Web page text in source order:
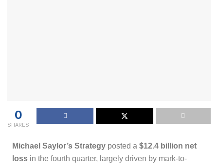
0
SHARES
Michael Saylor’s Strategy posted a $12.4 billion net
loss in the fourth quarter, largely driven by mark-to-